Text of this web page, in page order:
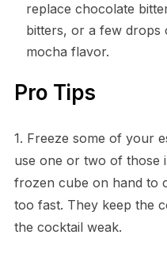
replace chocolate
bitters, or a few
mocha flavor.
Pro Tips
1. Freeze some of your
use one or two of those
frozen cube on hand to
too fast. They keep the
the cocktail weak.